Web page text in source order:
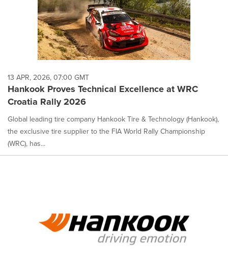
13 APR, 2026, 07:00 GMT
Hankook Proves Technical Excellence at WRC
Croatia Rally 2026
Global leading tire company Hankook Tire & Technology (Hankook),
the exclusive tire supplier to the FIA World Rally Championship
(WRC), has...